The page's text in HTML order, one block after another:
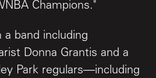
Champions."
a band including
Donna Grantis and a
Park regulars—including